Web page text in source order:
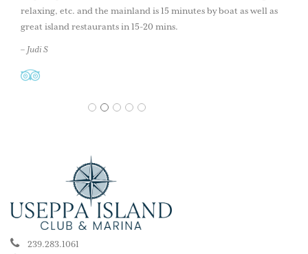
relaxing, etc. and the mainland is 15 minutes by boat as well as
great island restaurants in 15-20 mins.
– Judi S
1 2 3 4 5
239.283.1061